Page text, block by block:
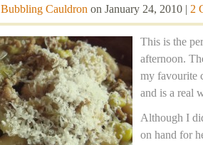
Bubbling Cauldron on January 24, 2010 | 2
This is the
afternoon.
my favourite
and is a real
Although I
on hand for